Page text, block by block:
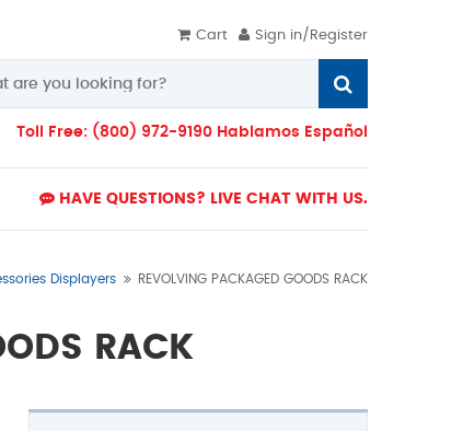
Cart Sign in/Register
Toll Free: (800) 972-9190 Hablamos Español
HAVE QUESTIONS? LIVE CHAT WITH US.
Displayers REVOLVING PACKAGED GOODS RACK
RACK